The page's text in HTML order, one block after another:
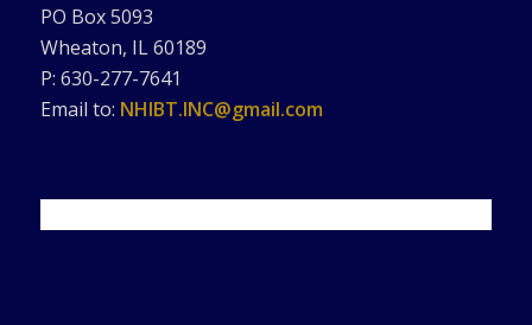
PO Box 5093
Wheaton, IL 60189
P: 630-277-7641
Email to: NHIBT.INC@gmail.com